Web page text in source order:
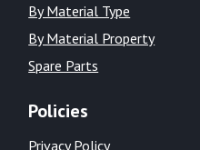
By Material Type
By Material Property
Spare Parts
Policies
Privacy Policy